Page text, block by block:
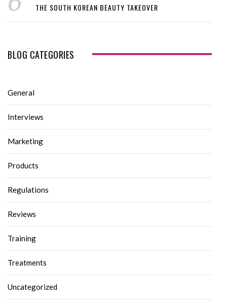
THE SOUTH KOREAN BEAUTY TAKEOVER
BLOG CATEGORIES
General
Interviews
Marketing
Products
Regulations
Reviews
Training
Treatments
Uncategorized